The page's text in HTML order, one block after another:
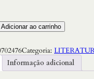
Adicionar ao carrinho
Categoria:
Informação adicional